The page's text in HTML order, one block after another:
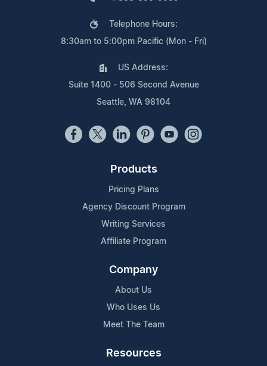
Telephone Hours:
8:30am to 5:00pm Pacific (Mon - Fri)
US Address:
Suite 1400 - 506 Second Avenue
Seattle, WA 98104
Products
Pricing Plans
Agency Discount Program
Writing Services
Affiliate Program
Company
About Us
Who Uses Us
Meet The Team
Resources